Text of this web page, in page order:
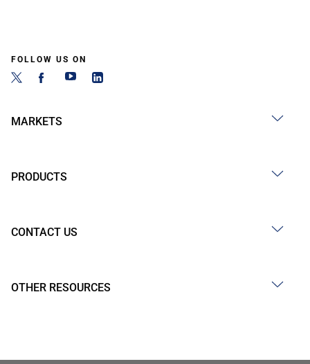
FOLLOW US ON
MARKETS
PRODUCTS
CONTACT US
OTHER RESOURCES